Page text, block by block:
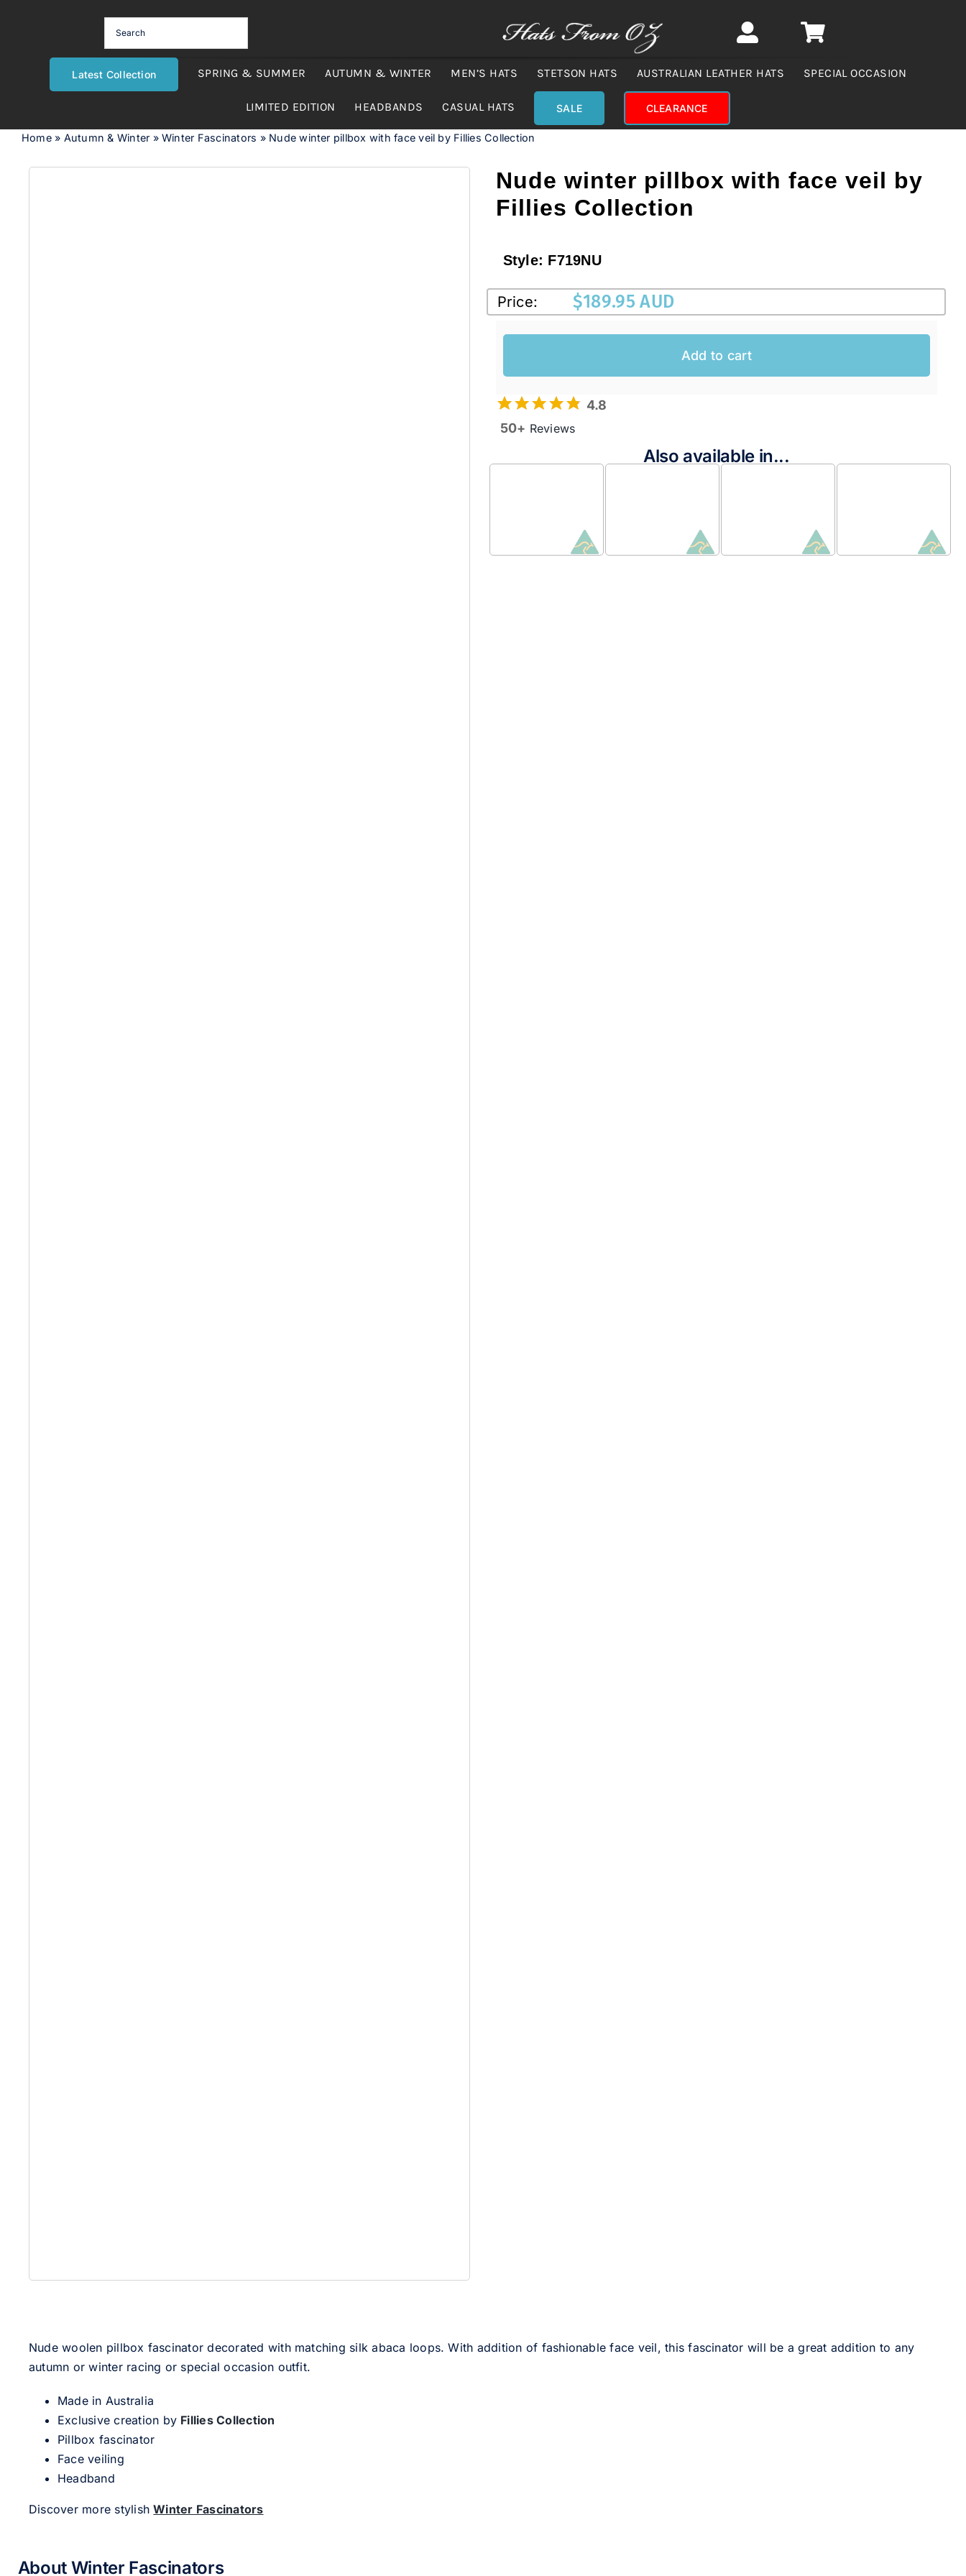
Latest Collection SPRING & SUMMER AUTUMN & WINTER MEN’S HATS STETSON HATS AUSTRALIAN LEATHER HATS SPECIAL OCCASION
LIMITED EDITION HEADBANDS CASUAL HATS SALE CLEARANCE
Home» Autumn & Winter » Winter Fascinators » Nude winter pillbox with face veil by Fillies Collection
Nude winter pillbox with face veil by
Fillies Collection
Style: F719NU
Price: $189.95 AUD
Add to cart
4.8
50+ Reviews
Also available in...
Nude woolen pillbox fascinator decorated with matching silk abaca loops. With addition of fashionable face veil, this fascinator will be a great addition to any
autumn or winter racing or special occasion outfit.
Made in Australia
Exclusive creation by Fillies Collection
Pillbox fascinator
Face veiling
Headband
Discover more stylishWinter Fascinators
About Winter Fascinators